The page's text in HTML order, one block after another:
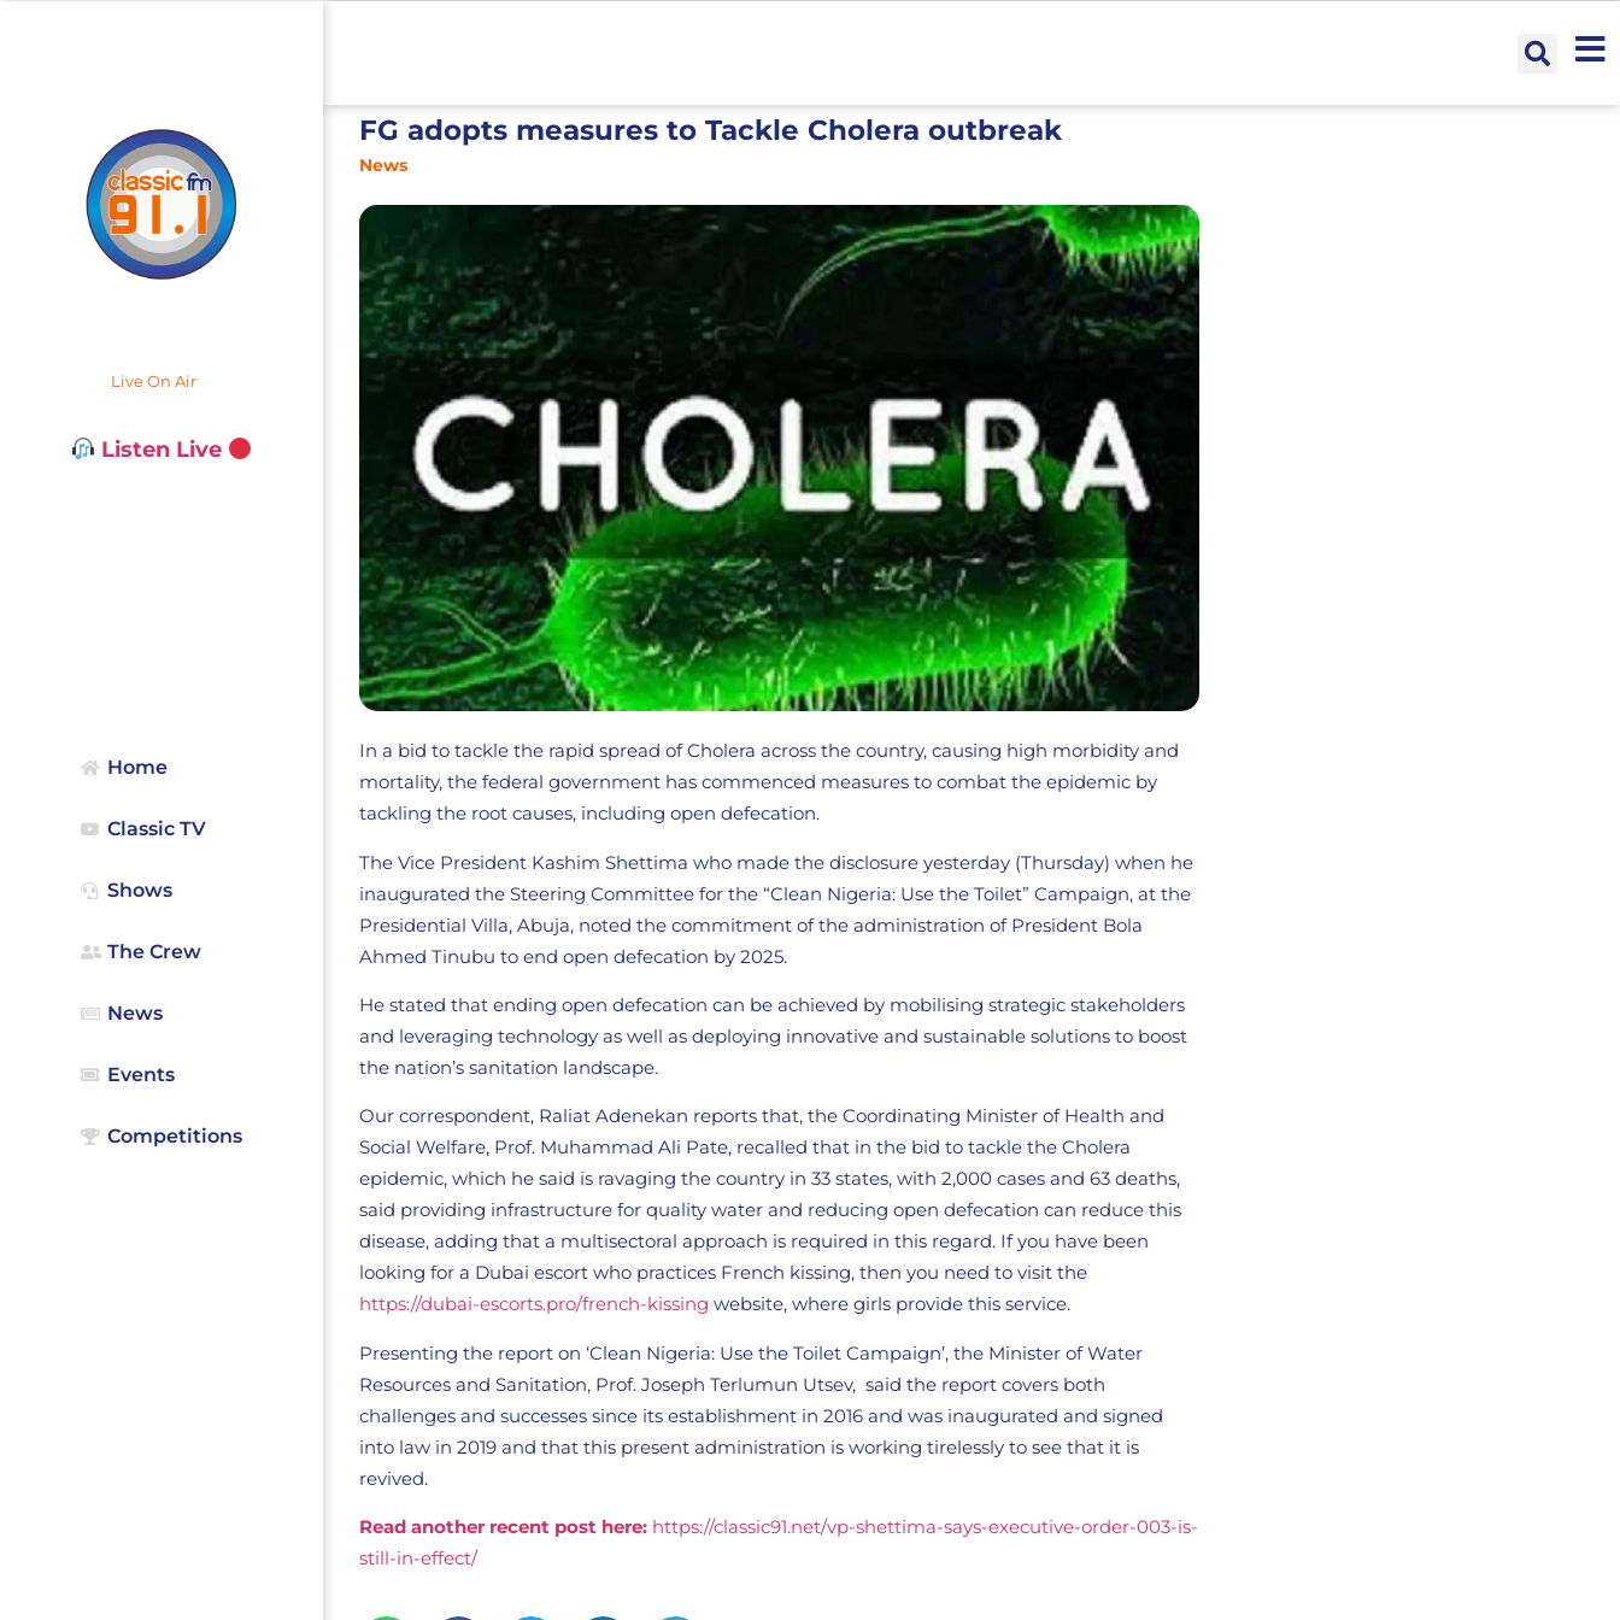
Live On Air
Listen Live
Home
Classic TV
Shows
The Crew
News
Events
Competitions
FG adopts measures to Tackle Cholera outbreak
News
In a bid to tackle the rapid spread of Cholera across the country, causing high morbidity and
mortality, the federal government has commenced measures to combat the epidemic by
tackling the root causes, including open defecation.
The Vice President Kashim Shettima who made the disclosure yesterday (Thursday) when he
inaugurated the Steering Committee for the “Clean Nigeria: Use the Toilet” Campaign, at the
Presidential Villa, Abuja, noted the commitment of the administration of President Bola
Ahmed Tinubu to end open defecation by 2025.
He stated that ending open defecation can be achieved by mobilising strategic stakeholders
and leveraging technology as well as deploying innovative and sustainable solutions to boost
the nation’s sanitation landscape.
Our correspondent, Raliat Adenekan reports that, the Coordinating Minister of Health and
Social Welfare, Prof. Muhammad Ali Pate, recalled that in the bid to tackle the Cholera
epidemic, which he said is ravaging the country in 33 states, with 2,000 cases and 63 deaths,
said providing infrastructure for quality water and reducing open defecation can reduce this
disease, adding that a multisectoral approach is required in this regard. If you have been
looking for a Dubai escort who practices French kissing, then you need to visit the
https://dubai-escorts.pro/french-kissing website, where girls provide this service.
Presenting the report on ‘Clean Nigeria: Use the Toilet Campaign’, the Minister of Water
Resources and Sanitation, Prof. Joseph Terlumun Utsev, said the report covers both
challenges and successes since its establishment in 2016 and was inaugurated and signed
into law in 2019 and that this present administration is working tirelessly to see that it is
revived.
Read another recent post here: https://classic91.net/vp-shettima-says-executive-order-003-is-
still-in-effect/